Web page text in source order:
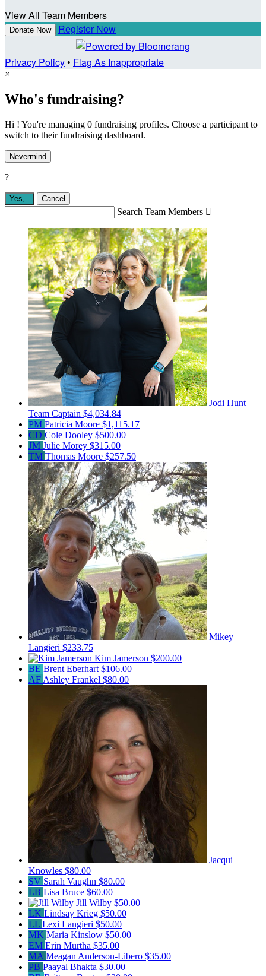
View All Team Members
Donate Now Register Now
Privacy Policy• Flag As Inappropriate
×
Who's fundraising?
Hi ! You're managing 0 fundraising profiles. Choose a participant to
switch to their fundraising dashboard.
Nevermind
?
Yes, Cancel
Search Team Members 
Jodi Hunt
Team Captain $4,034.84
PM Patricia Moore $1,115.17
CD Cole Dooley $500.00
JM Julie Morey $315.00
TM Thomas Moore $257.50
Mikey
Langieri $233.75
Kim Jamerson $200.00
BE Brent Eberhart $106.00
AF Ashley Frankel $80.00
Jacqui
Knowles $80.00
SV Sarah Vaughn $80.00
LB Lisa Bruce $60.00
Jill Wilby $50.00
LK Lindsay Krieg $50.00
LL Lexi Langieri $50.00
MK Maria Kinslow $50.00
EM Erin Murtha $35.00
MA Meagan Anderson-Libero $35.00
PB Paayal Bhakta $30.00